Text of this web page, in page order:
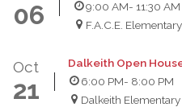
06
9:00 AM- 11:30 AM
F.A.C.E.
Oct
21
Dalkeith Open
6:00 PM- 8:00 PM
Dalkeith